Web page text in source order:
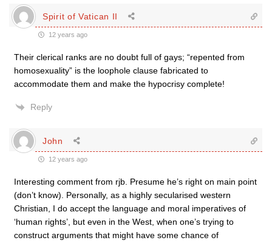
Spirit of Vatican II
12 years ago
Their clerical ranks are no doubt full of gays; “repented from
homosexuality” is the loophole clause fabricated to
accommodate them and make the hypocrisy complete!
Reply
John
12 years ago
Interesting comment from rjb. Presume he’s right on main point
(don’t know). Personally, as a highly secularised western
Christian, I do accept the language and moral imperatives of
‘human rights’, but even in the West, when one’s trying to
construct arguments that might have some chance of